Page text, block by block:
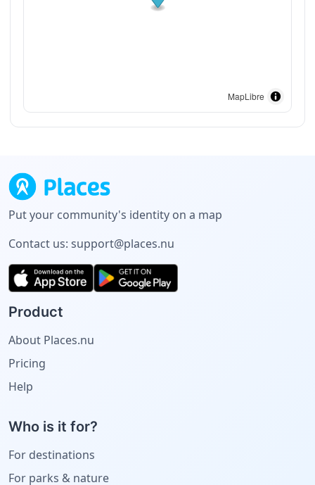
MapLibre
Put your community's identity on a map
Contact us: support@places.nu
Product
About Places.nu
Pricing
Help
Who is it for?
For destinations
For parks & nature